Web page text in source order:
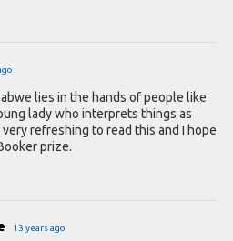
lies in the hands of people like
lady who interprets things as
refreshing to read this and I hope
prize.
13 years ago